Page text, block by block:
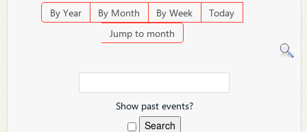
By Year By Month By Week
Today
Jump to month
Show past events?